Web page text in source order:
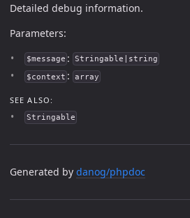
Detailed debug information.
Parameters:
$message : Stringable|string
$context : array
SEE ALSO:
Stringable
Generated by danog/phpdoc